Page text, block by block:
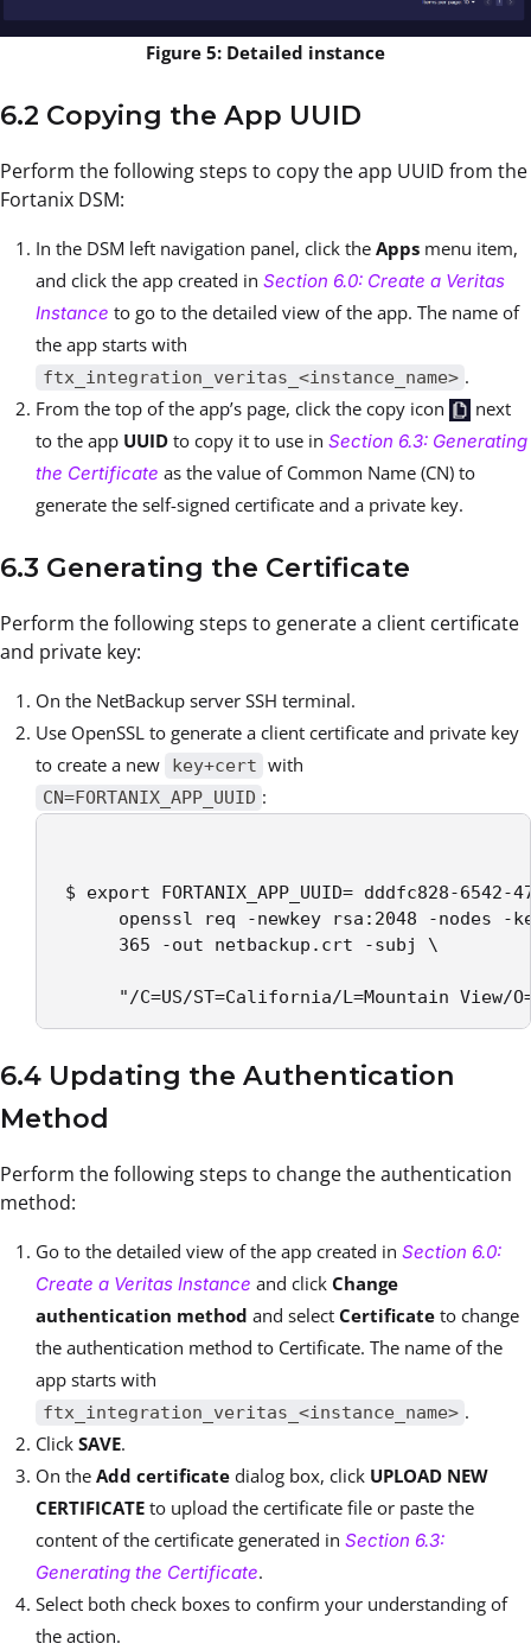
Figure 5: Detailed instance
6.2 Copying the App UUID
Perform the following steps to copy the app UUID from the
Fortanix DSM:
In the DSM left navigation panel, click the Apps menu item,
and click the app created in Section 6.0: Create a Veritas
Instance to go to the detailed view of the app. The name of
the app starts with
ftx_integration_veritas_<instance_name> .
From the top of the app’s page, click the copy icon
next
to the app UUID to copy it to use in Section 6.3: Generating
the Certificate as the value of Common Name (CN) to
generate the self-signed certificate and a private key.
6.3 Generating the Certificate
Perform the following steps to generate a client certificate
and private key:
On the NetBackup server SSH terminal.
Use OpenSSL to generate a client certificate and private key
to create a new
key+cert with
CN=FORTANIX_APP_UUID :
$ export FORTANIX_APP_UUID= dddfc828-6542-
openssl req -newkey rsa:2048 -nodes -
365 -out netbackup.crt -subj \
"/C=US/ST=California/L=Mountain View/
6.4 Updating the Authentication
Method
Perform the following steps to change the authentication
method:
Go to the detailed view of the app created in Section 6.0:
Create a Veritas Instance and click Change
authentication method and select Certificate to change
the authentication method to Certificate. The name of the
app starts with
ftx_integration_veritas_<instance_name> .
Click SAVE.
On the Add certificate dialog box, click UPLOAD NEW
CERTIFICATE to upload the certificate file or paste the
content of the certificate generated in Section 6.3:
Generating the Certificate.
Select both check boxes to confirm your understanding of
the action.